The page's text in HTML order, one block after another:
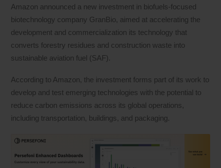
Amazon announced a new investment in biofuels-focused
biotechnology company GranBio, aimed at accelerating the
development and commercialization its technology that
converts forestry residues and construction waste into
sustainable aviation fuel (SAF).
According to Amazon, the investment forms part of its work to
develop and test emerging technologies with the potential to
reduce carbon emissions across its global operations,
including transportation, buildings, and packaging.